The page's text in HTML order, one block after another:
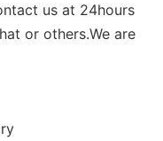
us at 24hours
or others.We are